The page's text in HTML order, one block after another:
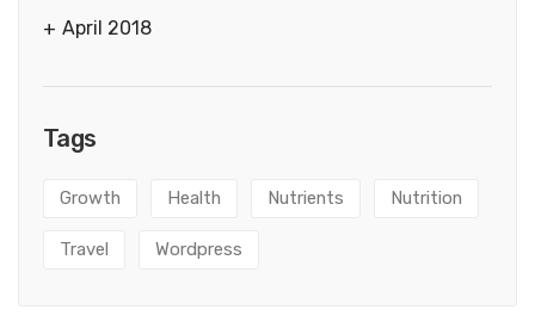
April 2018
Tags
Growth Health Nutrients Nutrition
Travel Wordpress